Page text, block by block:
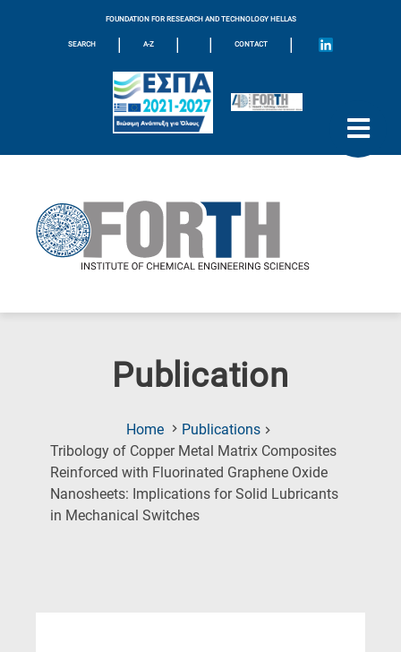
FOUNDATION FOR RESEARCH AND TECHNOLOGY HELLAS
SEARCH | A-Z | | CONTACT |
Publication
Home
Publications
Tribology of Copper Metal Matrix Composites
Reinforced with Fluorinated Graphene Oxide
Nanosheets: Implications for Solid Lubricants
in Mechanical Switches(Current